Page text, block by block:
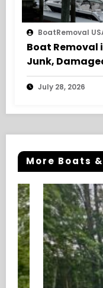
BoatRemoval
Boat Removal
Junk,
July 28, 2026
More Boats